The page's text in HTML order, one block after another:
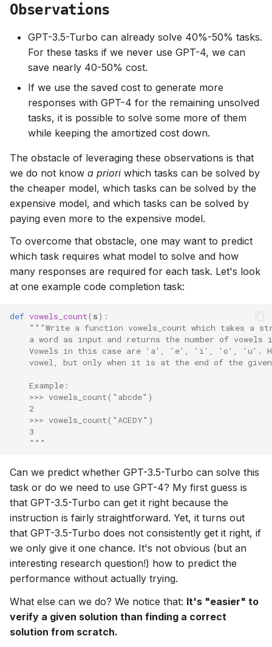
Observations
GPT-3.5-Turbo can already solve 40%-50% tasks.
For these tasks if we never use GPT-4, we can
save nearly 40-50% cost.
If we use the saved cost to generate more
responses with GPT-4 for the remaining unsolved
tasks, it is possible to solve some more of them
while keeping the amortized cost down.
The obstacle of leveraging these observations is that
we do not know a priori which tasks can be solved by
the cheaper model, which tasks can be solved by the
expensive model, and which tasks can be solved by
paying even more to the expensive model.
To overcome that obstacle, one may want to predict
which task requires what model to solve and how
many responses are required for each task. Let's look
at one example code completion task:
def vowels_count( s):
"""Write a function vowels_count which takes a
a word as input and returns the number of vowels
Vowels in this case are 'a', 'e', 'i', 'o', 'u'.
vowel, but only when it is at the end of the
    Example:
    >>> vowels_count("abcde")
    2
    >>> vowels_count("ACEDY")
    3
    """
Can we predict whether GPT-3.5-Turbo can solve this
task or do we need to use GPT-4? My first guess is
that GPT-3.5-Turbo can get it right because the
instruction is fairly straightforward. Yet, it turns out
that GPT-3.5-Turbo does not consistently get it right, if
we only give it one chance. It's not obvious (but an
interesting research question!) how to predict the
performance without actually trying.
What else can we do? We notice that: It's "easier" to
verify a given solution than finding a correct
solution from scratch.